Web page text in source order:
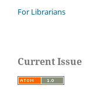
For Librarians
Current Issue